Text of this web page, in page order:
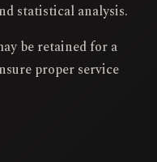
statistical analysis.
be retained for a
proper service